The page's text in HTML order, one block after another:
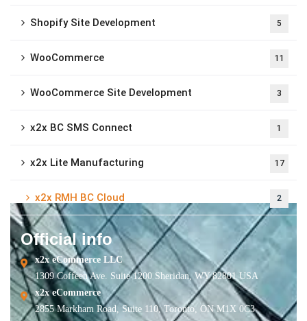
Shopify Site Development 5
WooCommerce 11
WooCommerce Site Development 3
x2x BC SMS Connect 1
x2x Lite Manufacturing 17
x2x RMH BC Cloud 2
Official info
x2x eCommerce LLC
1309 Coffeen Ave. Suite 1200 Sheridan, WY 82801 USA
x2x eCommerce
2855 Markham Road, Suite 110, Toronto, ON M1X 0C3